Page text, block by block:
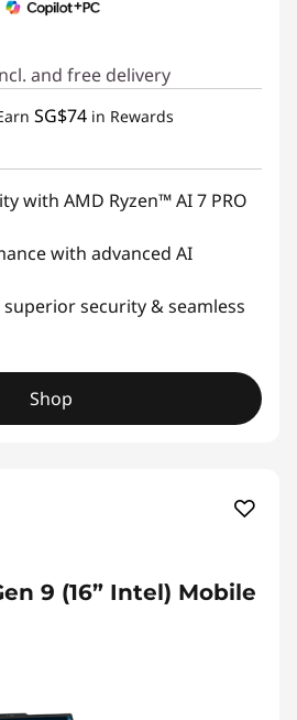
and free delivery
SG$74 in Rewards
with AMD Ryzen™ AI 7 PRO
with advanced AI
security & seamless
Shop
9 (16” Intel) Mobile